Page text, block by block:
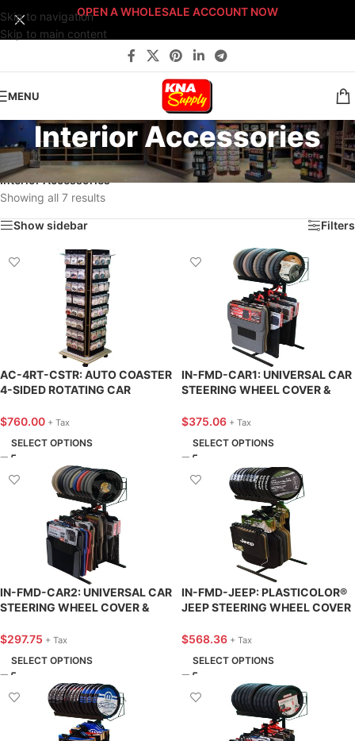
Skip to navigation
Skip to main content
OPEN A WHOLESALE ACCOUNT NOW
MENU
Interior Accessories
Home/Pro-Shop Products/Retail Displays/Floor Displays/
Interior Accessories
Showing all 7 results
Show sidebar Filters
AC-4RT-CSTR: AUTO COASTER
4-SIDED ROTATING CAR
SUPPLY
$760.00 + Tax
SELECT OPTIONS
IN-FMD-CAR1: UNIVERSAL CAR
STEERING WHEEL COVER &
SUPPLY
$375.06 + Tax
SELECT OPTIONS
IN-FMD-CAR2: UNIVERSAL CAR
STEERING WHEEL COVER &
SUPPLY
$297.75 + Tax
SELECT OPTIONS
IN-FMD-JEEP: PLASTICOLOR®
JEEP STEERING WHEEL COVER
SUPPLY
$568.36 + Tax
SELECT OPTIONS